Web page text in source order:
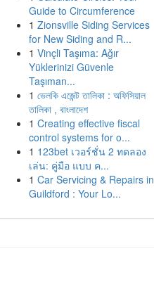
Guide to Circumference
1 Zionsville Siding Services
for New Siding and R...
1 Vinçli Taşıma: Ağır
Yüklerinizi Güvenle
Taşıman...
1 ভেলকি এজেন্ট তালিকা : অফিসিয়াল
তালিকা , বাংলাদেশ
1 Creating effective fiscal
control systems for o...
1 123bet เวอร์ชั่น 2 ทดลอง
เล่น: คู่มือ แบบ ค...
1 Car Servicing & Repairs in
Guildford : Your Lo...